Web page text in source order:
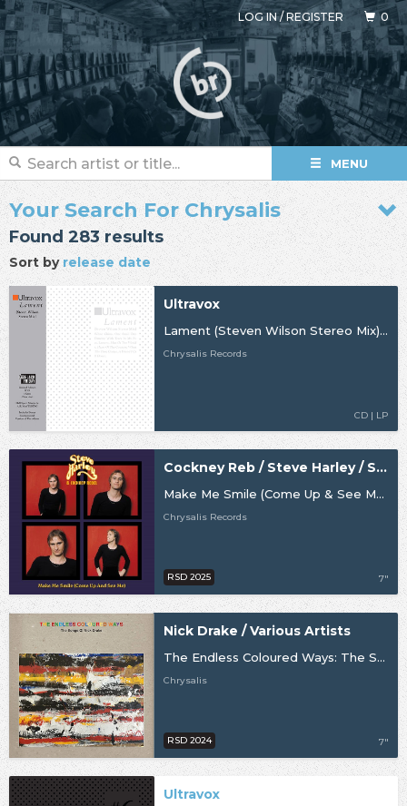
LOG IN/REGISTER 0
MENU
Your Search For Chrysalis
Found 283 results
Sort by release date
Ultravox
Lament (Steven Wilson Stereo Mix) [BF24]
Chrysalis Records
CD | LP
Cockney Reb / Steve Harley / Steve Harley & Cockney Rebel
Make Me Smile (Come Up & See Me) (50th Anniversary) [RSD25]
Chrysalis Records
7"
RSD 2025
Nick Drake / Various Artists
The Endless Coloured Ways: The Songs Of Nick Drake - The Singles Collection [RSD24]
Chrysalis
7"
RSD 2024
Ultravox